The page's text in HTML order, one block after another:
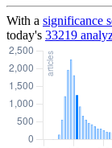
With a significance
today's 33219